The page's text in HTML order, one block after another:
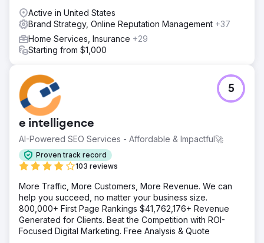
Active in United States
Brand Strategy, Online Reputation Management +37
Home Services, Insurance +29
Starting from $1,000
e intelligence
AI-Powered SEO Services - Affordable & Impactful🚀
Proven track record
103 reviews
5
More Traffic, More Customers, More Revenue. We can
help you succeed, no matter your business size.
800,000+ First Page Rankings $41,762,176+ Revenue
Generated for Clients. Beat the Competition with ROI-
Focused Digital Marketing. Free Analysis & Quote